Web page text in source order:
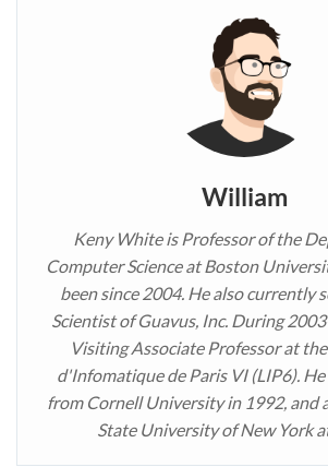
William
Keny White is Professor of the
Computer Science at Boston
been since 2004. He also currently
Scientist of Guavus, Inc. During
Visiting Associate Professor at
d'Infomatique de Paris VI (LIP6). He
from Cornell University in 1992, and
State University of New York